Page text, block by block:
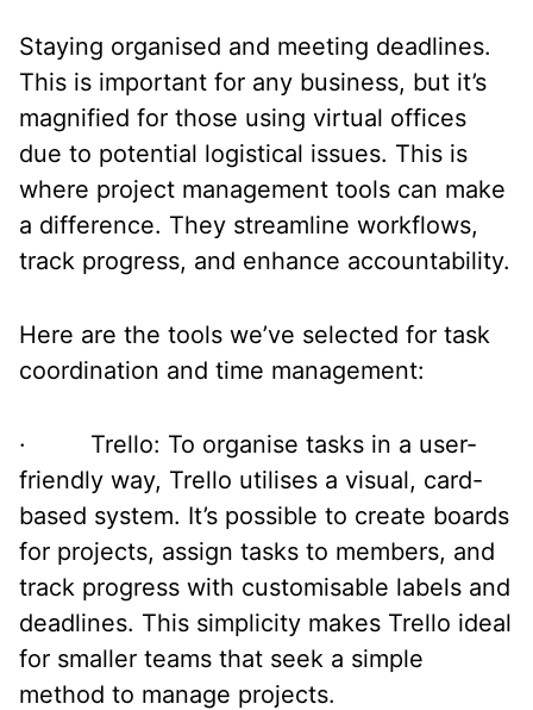
Staying organised and meeting deadlines.
This is important for any business, but it’s
magnified for those using virtual offices
due to potential logistical issues. This is
where project management tools can make
a difference. They streamline workflows,
track progress, and enhance accountability.
Here are the tools we’ve selected for task
coordination and time management:
· Trello: To organise tasks in a user-
friendly way, Trello utilises a visual, card-
based system. It’s possible to create boards
for projects, assign tasks to members, and
track progress with customisable labels and
deadlines. This simplicity makes Trello ideal
for smaller teams that seek a simple
method to manage projects.